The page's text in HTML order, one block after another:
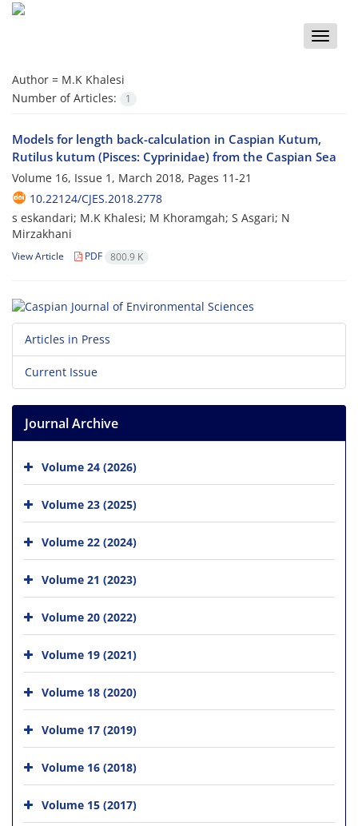
Toggle
Author = M.K Khalesi
Number of Articles:
1
Models for length back-calculation in Caspian Kutum,
Rutilus kutum (Pisces: Cyprinidae) from the Caspian Sea
Volume 16, Issue 1, March 2018, Pages 11-21
10.22124/CJES.2018.2778
s eskandari; M.K Khalesi; M Khoramgah; S Asgari; N
Mirzakhani
View Article PDF 800.9 K
Articles in Press
Current Issue
Journal Archive
Volume 24 (2026)
Volume 23 (2025)
Volume 22 (2024)
Volume 21 (2023)
Volume 20 (2022)
Volume 19 (2021)
Volume 18 (2020)
Volume 17 (2019)
Volume 16 (2018)
Volume 15 (2017)